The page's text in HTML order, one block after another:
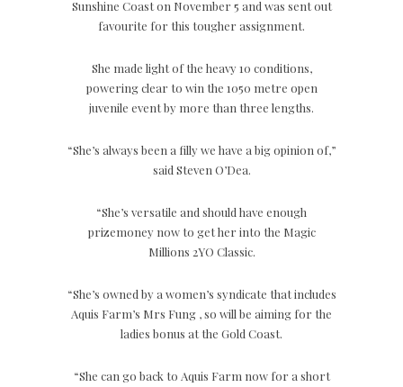
Sunshine Coast on November 5 and was sent out
favourite for this tougher assignment.
She made light of the heavy 10 conditions,
powering clear to win the 1050 metre open
juvenile event by more than three lengths.
“She’s always been a filly we have a big opinion of,”
said Steven O’Dea.
“She’s versatile and should have enough
prizemoney now to get her into the Magic
Millions 2YO Classic.
“She’s owned by a women’s syndicate that includes
Aquis Farm’s Mrs Fung , so will be aiming for the
ladies bonus at the Gold Coast.
“She can go back to Aquis Farm now for a short